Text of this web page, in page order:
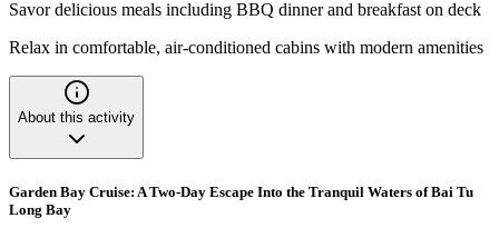
Savor delicious meals including BBQ dinner and breakfast on deck
Relax in comfortable, air-conditioned cabins with modern amenities
About this activity
Garden Bay Cruise: A Two-Day Escape Into the Tranquil Waters of Bai Tu
Long Bay